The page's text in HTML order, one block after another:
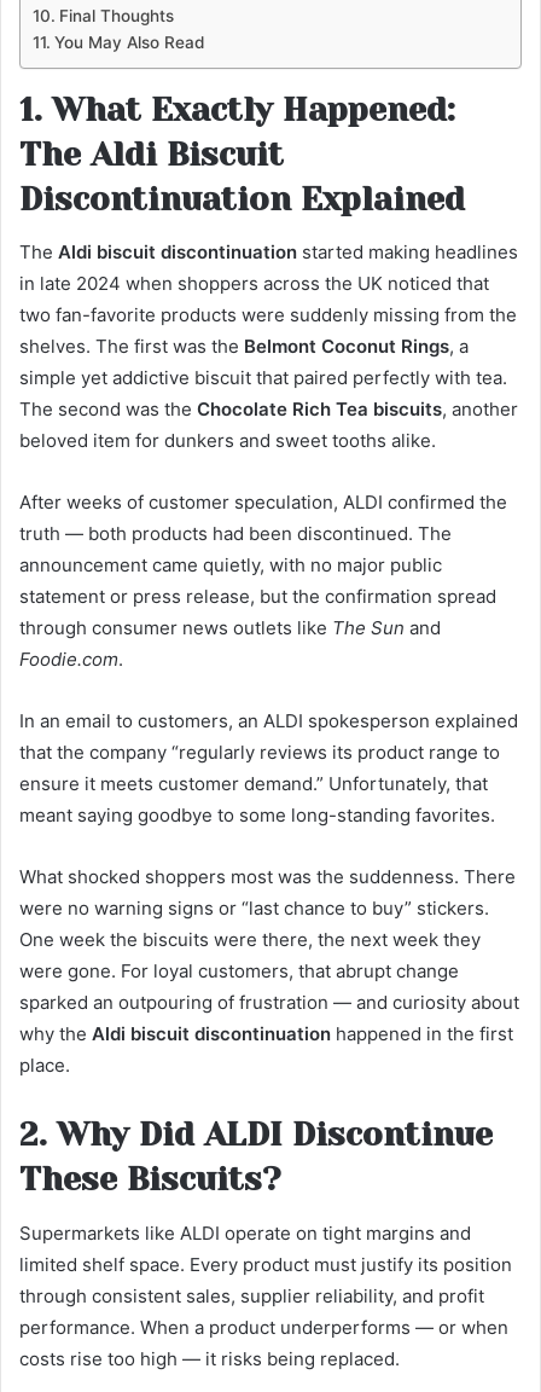
Final Thoughts
You May Also Read
1. What Exactly Happened:
The Aldi Biscuit
Discontinuation Explained
The Aldi biscuit discontinuation started making headlines
in late 2024 when shoppers across the UK noticed that
two fan-favorite products were suddenly missing from the
shelves. The first was the Belmont Coconut Rings, a
simple yet addictive biscuit that paired perfectly with tea.
The second was the Chocolate Rich Tea biscuits, another
beloved item for dunkers and sweet tooths alike.
After weeks of customer speculation, ALDI confirmed the
truth — both products had been discontinued. The
announcement came quietly, with no major public
statement or press release, but the confirmation spread
through consumer news outlets like The Sun and
Foodie.com.
In an email to customers, an ALDI spokesperson explained
that the company “regularly reviews its product range to
ensure it meets customer demand.” Unfortunately, that
meant saying goodbye to some long-standing favorites.
What shocked shoppers most was the suddenness. There
were no warning signs or “last chance to buy” stickers.
One week the biscuits were there, the next week they
were gone. For loyal customers, that abrupt change
sparked an outpouring of frustration — and curiosity about
why the Aldi biscuit discontinuation happened in the first
place.
2. Why Did ALDI Discontinue
These Biscuits?
Supermarkets like ALDI operate on tight margins and
limited shelf space. Every product must justify its position
through consistent sales, supplier reliability, and profit
performance. When a product underperforms — or when
costs rise too high — it risks being replaced.